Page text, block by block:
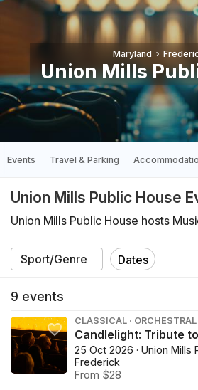
Maryland
Union Mills
Events Travel & Parking
Union Mills Public House
Union Mills Public House hosts
Dates
9 events
CLASSICAL · ORCHESTRAL
Candlelight: Tribute
25 Oct 2026 · Union Mills
Frederick
From $28